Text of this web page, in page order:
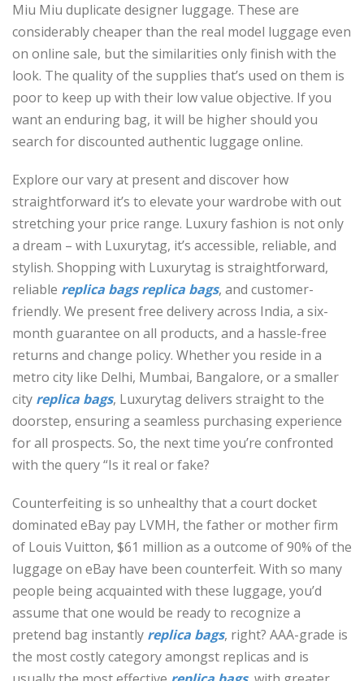
Miu Miu duplicate designer luggage. These are
considerably cheaper than the real model luggage even
on online sale, but the similarities only finish with the
look. The quality of the supplies that’s used on them is
poor to keep up with their low value objective. If you
want an enduring bag, it will be higher should you
search for discounted authentic luggage online.
Explore our vary at present and discover how
straightforward it’s to elevate your wardrobe with out
stretching your price range. Luxury fashion is not only
a dream – with Luxurytag, it’s accessible, reliable, and
stylish. Shopping with Luxurytag is straightforward,
reliable replica bags replica bags, and customer-
friendly. We present free delivery across India, a six-
month guarantee on all products, and a hassle-free
returns and change policy. Whether you reside in a
metro city like Delhi, Mumbai, Bangalore, or a smaller
city replica bags, Luxurytag delivers straight to the
doorstep, ensuring a seamless purchasing experience
for all prospects. So, the next time you’re confronted
with the query “Is it real or fake?
Counterfeiting is so unhealthy that a court docket
dominated eBay pay LVMH, the father or mother firm
of Louis Vuitton, $61 million as a outcome of 90% of the
luggage on eBay have been counterfeit. With so many
people being acquainted with these luggage, you’d
assume that one would be ready to recognize a
pretend bag instantly replica bags, right? AAA-grade is
the most costly category amongst replicas and is